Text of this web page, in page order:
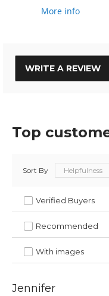
More info
WRITE A REVIEW
Top
Verified Buyers
Recommended
With images
Sort By
Jennifer